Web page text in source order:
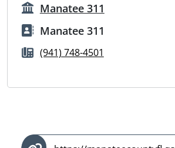
Manatee 311
Manatee 311
(941) 748-4501